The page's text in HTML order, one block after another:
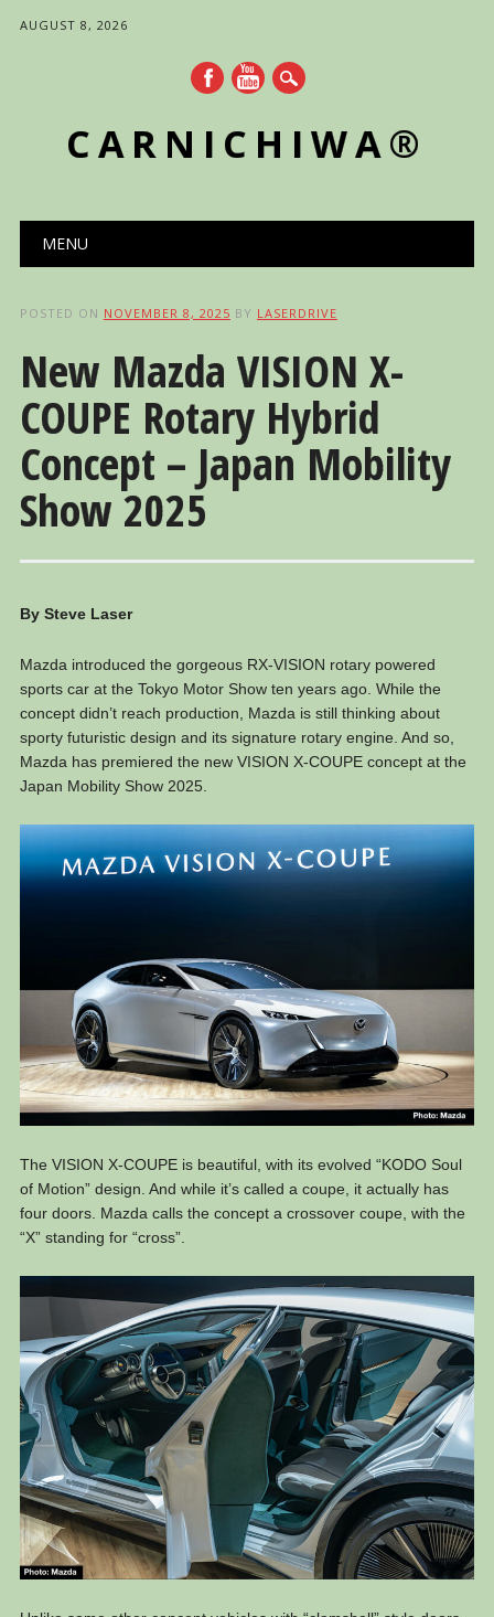
AUGUST 8, 2026
CARNICHIWA®
Main menu
MENU
POSTED ON NOVEMBER 8, 2025 BY LASERDRIVE
New Mazda VISION X-
COUPE Rotary Hybrid
Concept – Japan Mobility
Show 2025
By Steve Laser
Mazda introduced the gorgeous RX-VISION rotary powered
sports car at the Tokyo Motor Show ten years ago. While the
concept didn’t reach production, Mazda is still thinking about
sporty futuristic design and its signature rotary engine. And so,
Mazda has premiered the new VISION X-COUPE concept at the
Japan Mobility Show 2025.
The VISION X-COUPE is beautiful, with its evolved “KODO Soul
of Motion” design. And while it’s called a coupe, it actually has
four doors. Mazda calls the concept a crossover coupe, with the
“X” standing for “cross”.